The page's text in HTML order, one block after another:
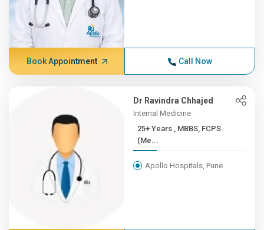
Book Appointment Call Now
Dr Ravindra Chhajed
Internal Medicine
25+ Years , MBBS, FCPS
(Me...
Apollo Hospitals, Pune